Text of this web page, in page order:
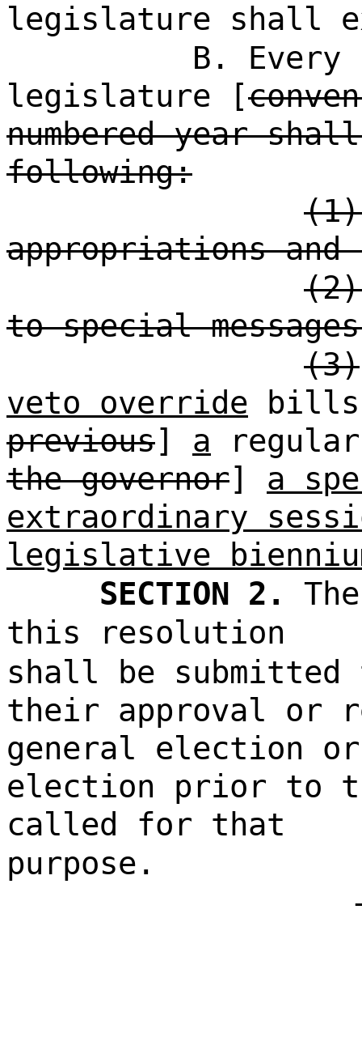
legislature shall
B.
legislature [
numbered year
following:
appropriations
to special
(3)
veto override
previous] a
the governor] a
extraordinary
legislative
SECTION 2.
this resolution
shall be
their approval or
general election
election prior to
called for that
purpose.